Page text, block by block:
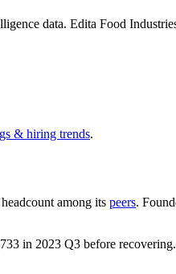
data. Edita Food
& hiring trends.
among its peers.
in 2023 Q3 before